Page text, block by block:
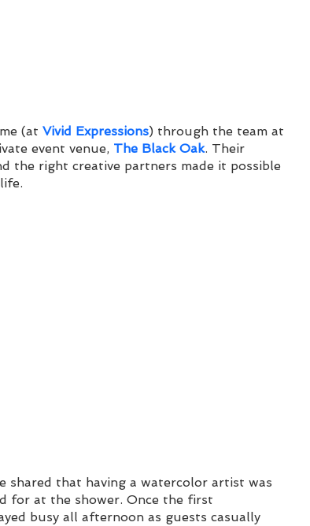
(at Vivid Expressions) through the team at
event venue, The Black Oak. Their
the right creative partners made it possible
that having a watercolor artist was
for at the shower. Once the first
busy all afternoon as guests casually